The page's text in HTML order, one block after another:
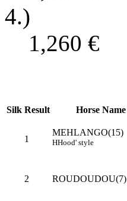
4.)
1,260 €
Silk Result Horse Name
1
MEHLANGO(15)
HHood' style
2 ROUDOUDOU(7)